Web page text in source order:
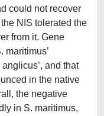
could not recover
NIS tolerated the
from it. Gene
maritimus’
and that
in the native
the negative
in S. maritimus,